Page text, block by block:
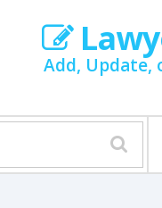
Add, Update,